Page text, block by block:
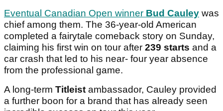
Eventual Canadian Open winner Bud Cauley was
chief among them. The 36-year-old American
completed a fairytale comeback story on Sunday,
claiming his first win on tour after 239 starts and a
car crash that led to his near- four year absence
from the professional game.
A long-term Titleist ambassador, Cauley provided
a further boon for a brand that has already seen